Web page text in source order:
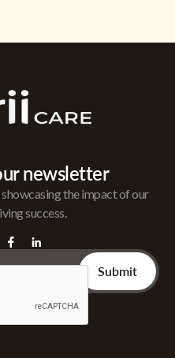
newsletter
the impact of our
success.